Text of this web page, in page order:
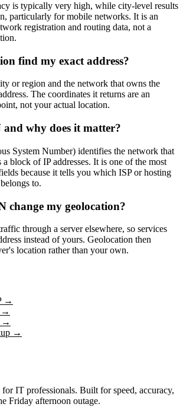
is typically very high, while city-level results
particularly for mobile networks. It is an
registration and routing data, not a
find my exact address?
or region and the network that owns the
The coordinates it returns are an
not your actual location.
why does it matter?
System Number) identifies the network that
a block of IP addresses. It is one of the most
because it tells you which ISP or hosting
to.
change my geolocation?
through a server elsewhere, so services
instead of yours. Geolocation then
location rather than your own.
→
→
→
→
IT professionals. Built for speed, accuracy,
Friday afternoon outage.